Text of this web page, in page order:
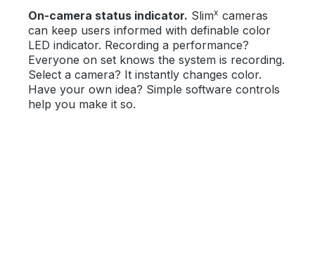
On-camera status indicator. Slimx cameras
can keep users informed with definable color
LED indicator. Recording a performance?
Everyone on set knows the system is recording.
Select a camera? It instantly changes color.
Have your own idea? Simple software controls
help you make it so.